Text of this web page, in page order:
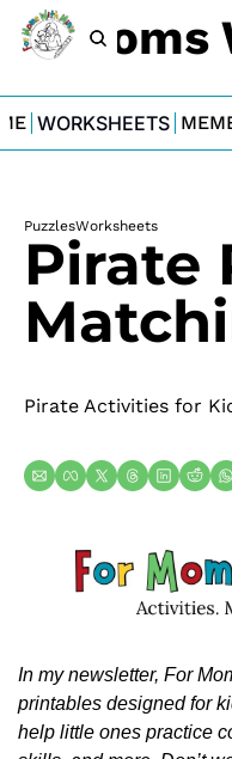
Moms
WORKSHEETS
PuzzlesWorksheets
Pirate
Pirate Activities for
In my newsletter, For
printables designed for
help little ones practice